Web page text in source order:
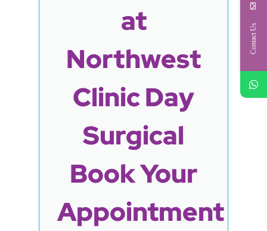
at
Northwest
Clinic Day
Surgical
Book Your
Appointment
Contact Us